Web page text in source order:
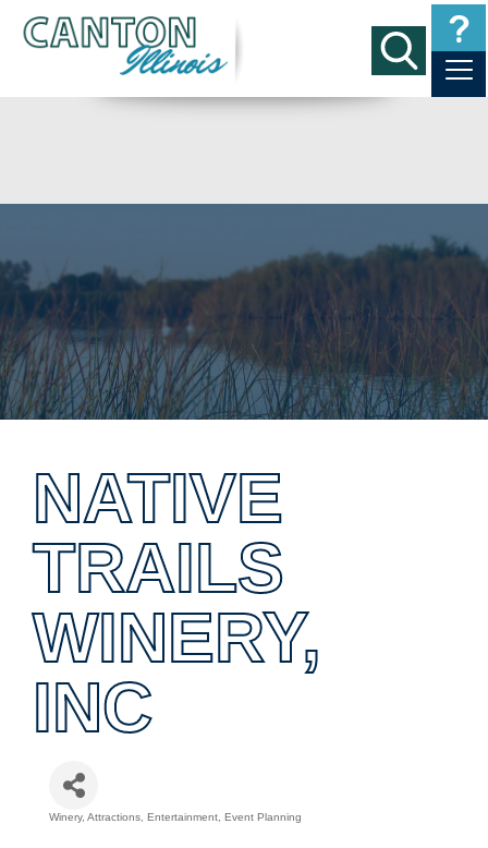
NATIVE
TRAILS
WINERY,
INC
Winery Attractions Entertainment Event Planning